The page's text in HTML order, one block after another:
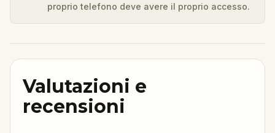
proprio telefono deve avere il proprio accesso.
Valutazioni e
recensioni